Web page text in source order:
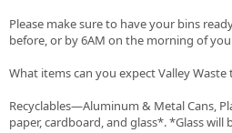
Please make sure to have your bins
before, or by 6AM on the morning of
What items can you expect Valley
Recyclables—Aluminum & Metal Cans,
paper, cardboard, and glass*. *Glass will